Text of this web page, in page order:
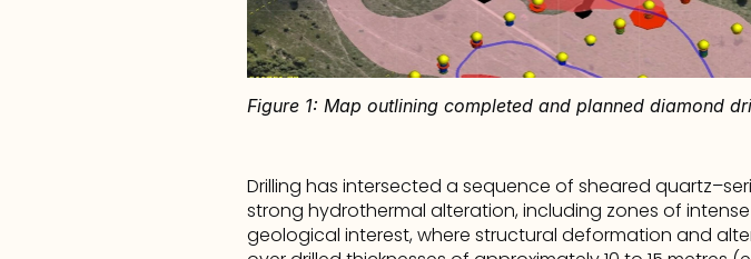
Figure 1: Map outlining completed and planned diamond
Drilling has intersected a sequence of sheared
strong hydrothermal alteration, including zones of
geological interest, where structural deformation and